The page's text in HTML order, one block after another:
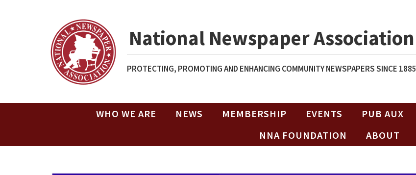
National Newspaper Association
PROTECTING, PROMOTING AND ENHANCING COMMUNITY NEWSPAPERS SINCE 1885
WHO WE ARE NEWS MEMBERSHIP EVENTS PUB AUX
NNA FOUNDATION
ABOUT